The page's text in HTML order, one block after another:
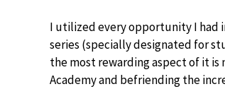
I utilized every opportunity I had
series (specially designated for
the most rewarding aspect of it
Academy and befriending the